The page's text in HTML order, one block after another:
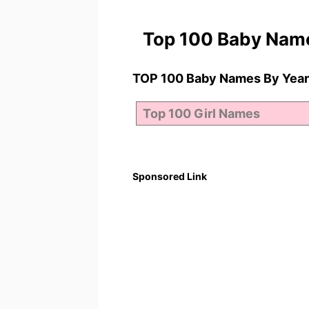
Top 100 Baby
TOP 100 Baby Names By Year
Sponsored Link